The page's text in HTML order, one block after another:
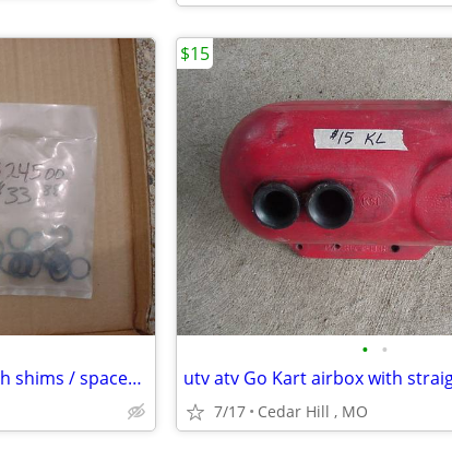
40 pieces of brand new clutch shims / spacers for Go Kart
• •
7/17 Cedar Hill , MO
$15